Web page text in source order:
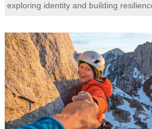
exploring identity and building